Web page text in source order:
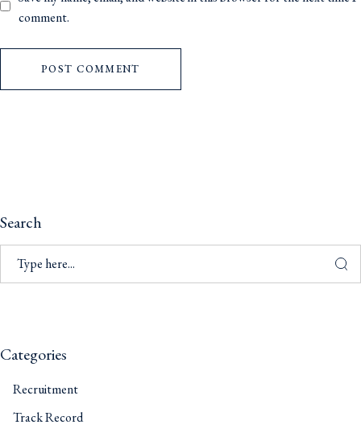
comment.
POST COMMENT
Search
Categories
Recruitment
Track Record